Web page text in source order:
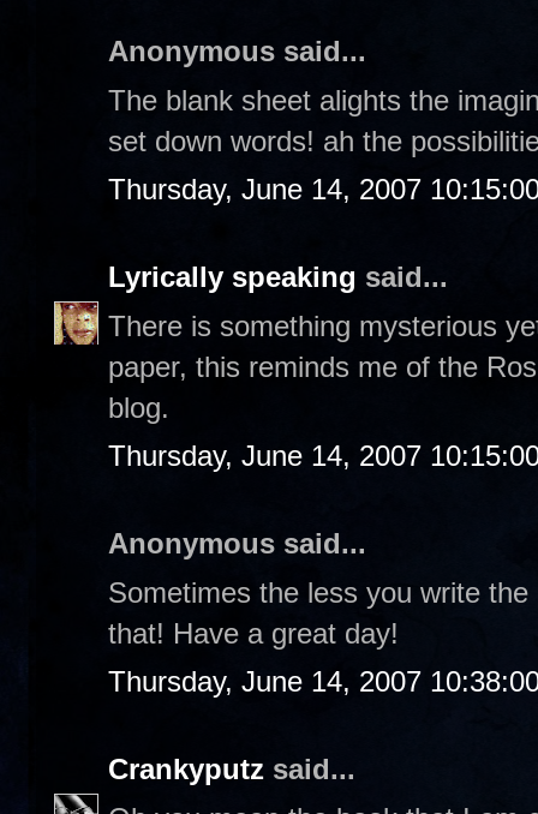
Anonymous said...
The blank sheet alights the
set down words! ah the
Thursday, June 14, 2007
Lyrically speaking said...
There is something mysterious
paper, this reminds me of the
blog.
Thursday, June 14, 2007
Anonymous said...
Sometimes the less you write
that! Have a great day!
Thursday, June 14, 2007
Crankyputz said...